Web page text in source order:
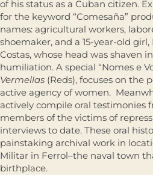
of his status as a Cuban citizen.
for the keyword “Comesaña”
names: agricultural workers,
shoemaker, and a 15-year-old
Costas, whose head was shaven
humiliation. A special “Nomes e
Vermellas (Reds), focuses on the
active agency of women.
actively compile oral testimonies
members of the victims of
interviews to date. These oral
painstaking archival work in
Militar in Ferrol–the naval town
birthplace.